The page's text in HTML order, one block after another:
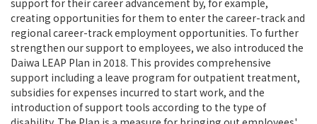
creating opportunities for them to enter the career-track and
regional career-track employment opportunities. To further
strengthen our support to employees, we also introduced the
Daiwa LEAP Plan in 2018. This provides comprehensive
support including a leave program for outpatient treatment,
subsidies for expenses incurred to start work, and the
introduction of support tools according to the type of